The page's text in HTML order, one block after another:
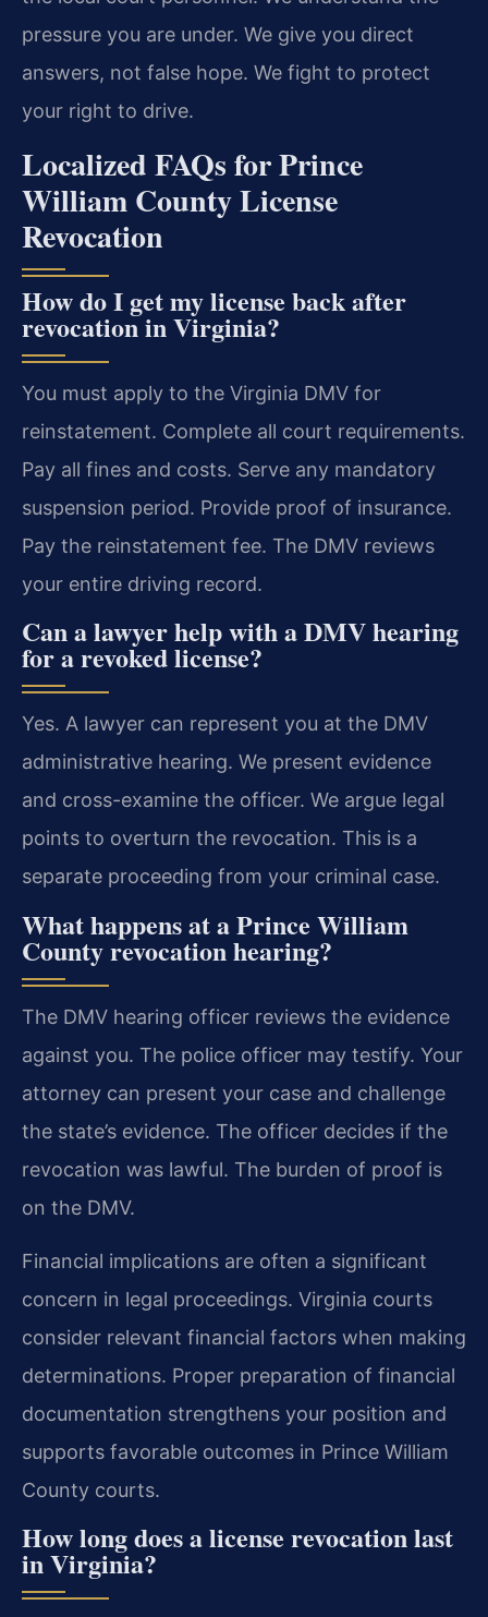
pressure you are under. We give you direct
answers, not false hope. We fight to protect
your right to drive.
Localized FAQs for Prince
William County License
Revocation
How do I get my license back after
revocation in Virginia?
You must apply to the Virginia DMV for
reinstatement. Complete all court requirements.
Pay all fines and costs. Serve any mandatory
suspension period. Provide proof of insurance.
Pay the reinstatement fee. The DMV reviews
your entire driving record.
Can a lawyer help with a DMV hearing
for a revoked license?
Yes. A lawyer can represent you at the DMV
administrative hearing. We present evidence
and cross-examine the officer. We argue legal
points to overturn the revocation. This is a
separate proceeding from your criminal case.
What happens at a Prince William
County revocation hearing?
The DMV hearing officer reviews the evidence
against you. The police officer may testify. Your
attorney can present your case and challenge
the state’s evidence. The officer decides if the
revocation was lawful. The burden of proof is
on the DMV.
Financial implications are often a significant
concern in legal proceedings. Virginia courts
consider relevant financial factors when making
determinations. Proper preparation of financial
documentation strengthens your position and
supports favorable outcomes in Prince William
County courts.
How long does a license revocation last
in Virginia?